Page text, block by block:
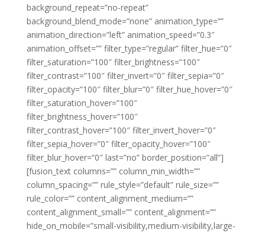
background_repeat=”no-repeat”
background_blend_mode=”none” animation_type=””
animation_direction=”left” animation_speed=”0.3″
animation_offset=”” filter_type=”regular” filter_hue=”0″
filter_saturation=”100″ filter_brightness=”100″
filter_contrast=”100″ filter_invert=”0″ filter_sepia=”0″
filter_opacity=”100″ filter_blur=”0″ filter_hue_hover=”0″
filter_saturation_hover=”100″
filter_brightness_hover=”100″
filter_contrast_hover=”100″ filter_invert_hover=”0″
filter_sepia_hover=”0″ filter_opacity_hover=”100″
filter_blur_hover=”0″ last=”no” border_position=”all”]
[fusion_text columns=”” column_min_width=””
column_spacing=”” rule_style=”default” rule_size=””
rule_color=”” content_alignment_medium=””
content_alignment_small=”” content_alignment=””
hide_on_mobile=”small-visibility,medium-visibility,large-